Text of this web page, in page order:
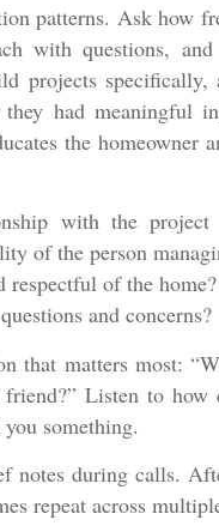
patterns. Ask how
with questions,
projects
had meaningful
the
with the
of the person
respectful of the
and concerns?
that matters most:
Listen to
something.
notes during calls.
repeat across